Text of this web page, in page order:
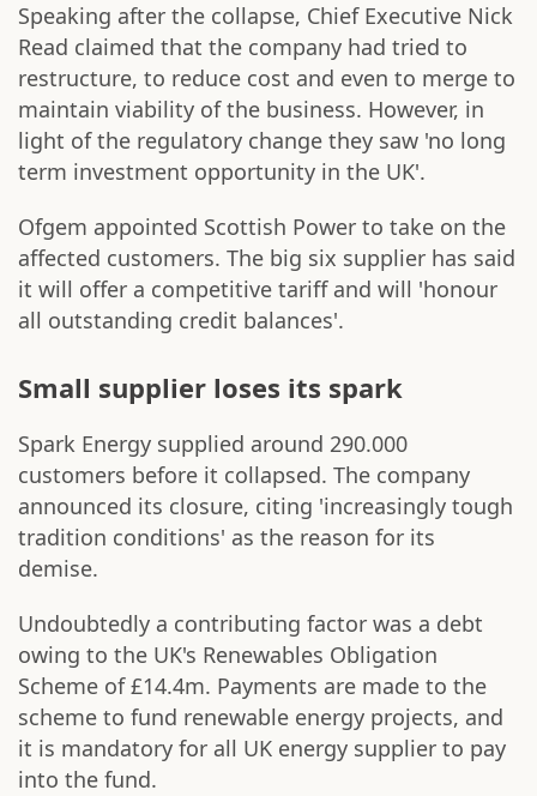
Speaking after the collapse, Chief Executive Nick
Read claimed that the company had tried to
restructure, to reduce cost and even to merge to
maintain viability of the business. However, in
light of the regulatory change they saw 'no long
term investment opportunity in the UK'.
Ofgem appointed Scottish Power to take on the
affected customers. The big six supplier has said
it will offer a competitive tariff and will 'honour
all outstanding credit balances'.
Small supplier loses its spark
Spark Energy supplied around 290.000
customers before it collapsed. The company
announced its closure, citing 'increasingly tough
tradition conditions' as the reason for its
demise.
Undoubtedly a contributing factor was a debt
owing to the UK's Renewables Obligation
Scheme of £14.4m. Payments are made to the
scheme to fund renewable energy projects, and
it is mandatory for all UK energy supplier to pay
into the fund.